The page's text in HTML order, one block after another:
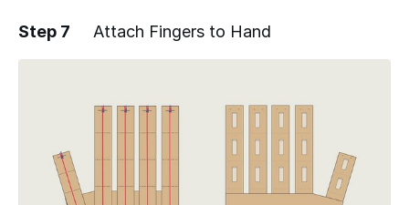
Step 7 Attach Fingers to Hand